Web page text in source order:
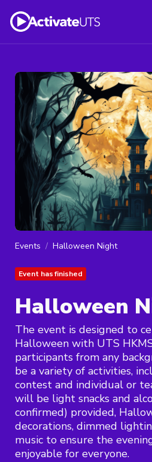
Events Halloween Night
Event has finished
Halloween
The event is designed to
Halloween with UTS
participants from any
be a variety of activities,
contest and individual or
will be light snacks and
confirmed) provided,
decorations, dimmed
music to ensure the
enjoyable for everyone.